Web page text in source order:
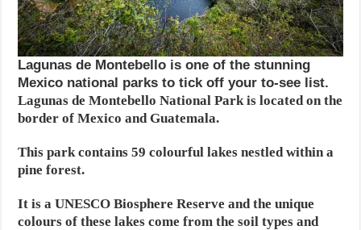
Lagunas de Montebello is one of the stunning
Mexico national parks to tick off your to-see list.
Lagunas de Montebello National Park is located on the
border of Mexico and Guatemala.
This park contains 59 colourful lakes nestled within a
pine forest.
It is a UNESCO Biosphere Reserve and the unique
colours of these lakes come from the soil types and